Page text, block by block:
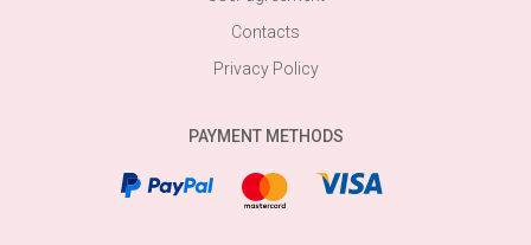
Contacts
Privacy Policy
PAYMENT METHODS